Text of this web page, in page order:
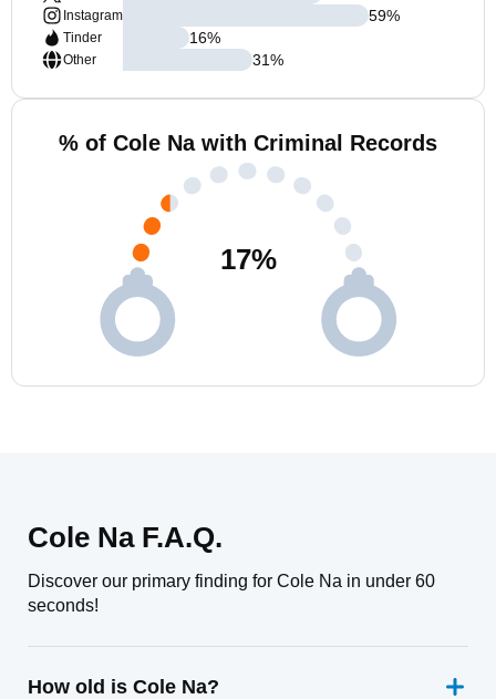
Instagram
Tinder
Other
59%
16%
31%
% of Cole Na with Criminal Records
17%
Cole Na F.A.Q.
Discover our primary finding for Cole Na in under 60
seconds!
How old is Cole Na?